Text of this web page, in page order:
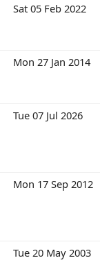
Sat 05 Feb 2022
Mon 27 Jan 2014
Tue 07 Jul 2026
Mon 17 Sep 2012
Tue 20 May 2003